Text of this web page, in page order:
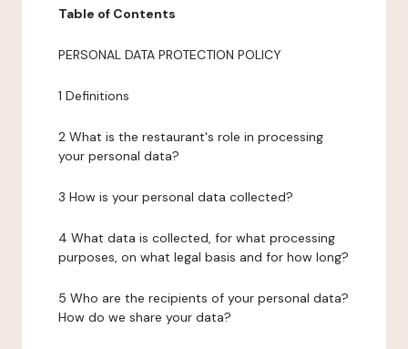
Table of Contents
PERSONAL DATA PROTECTION POLICY
1 Definitions
2 What is the restaurant's role in processing
your personal data?
3 How is your personal data collected?
4 What data is collected, for what processing
purposes, on what legal basis and for how long?
5 Who are the recipients of your personal data?
How do we share your data?